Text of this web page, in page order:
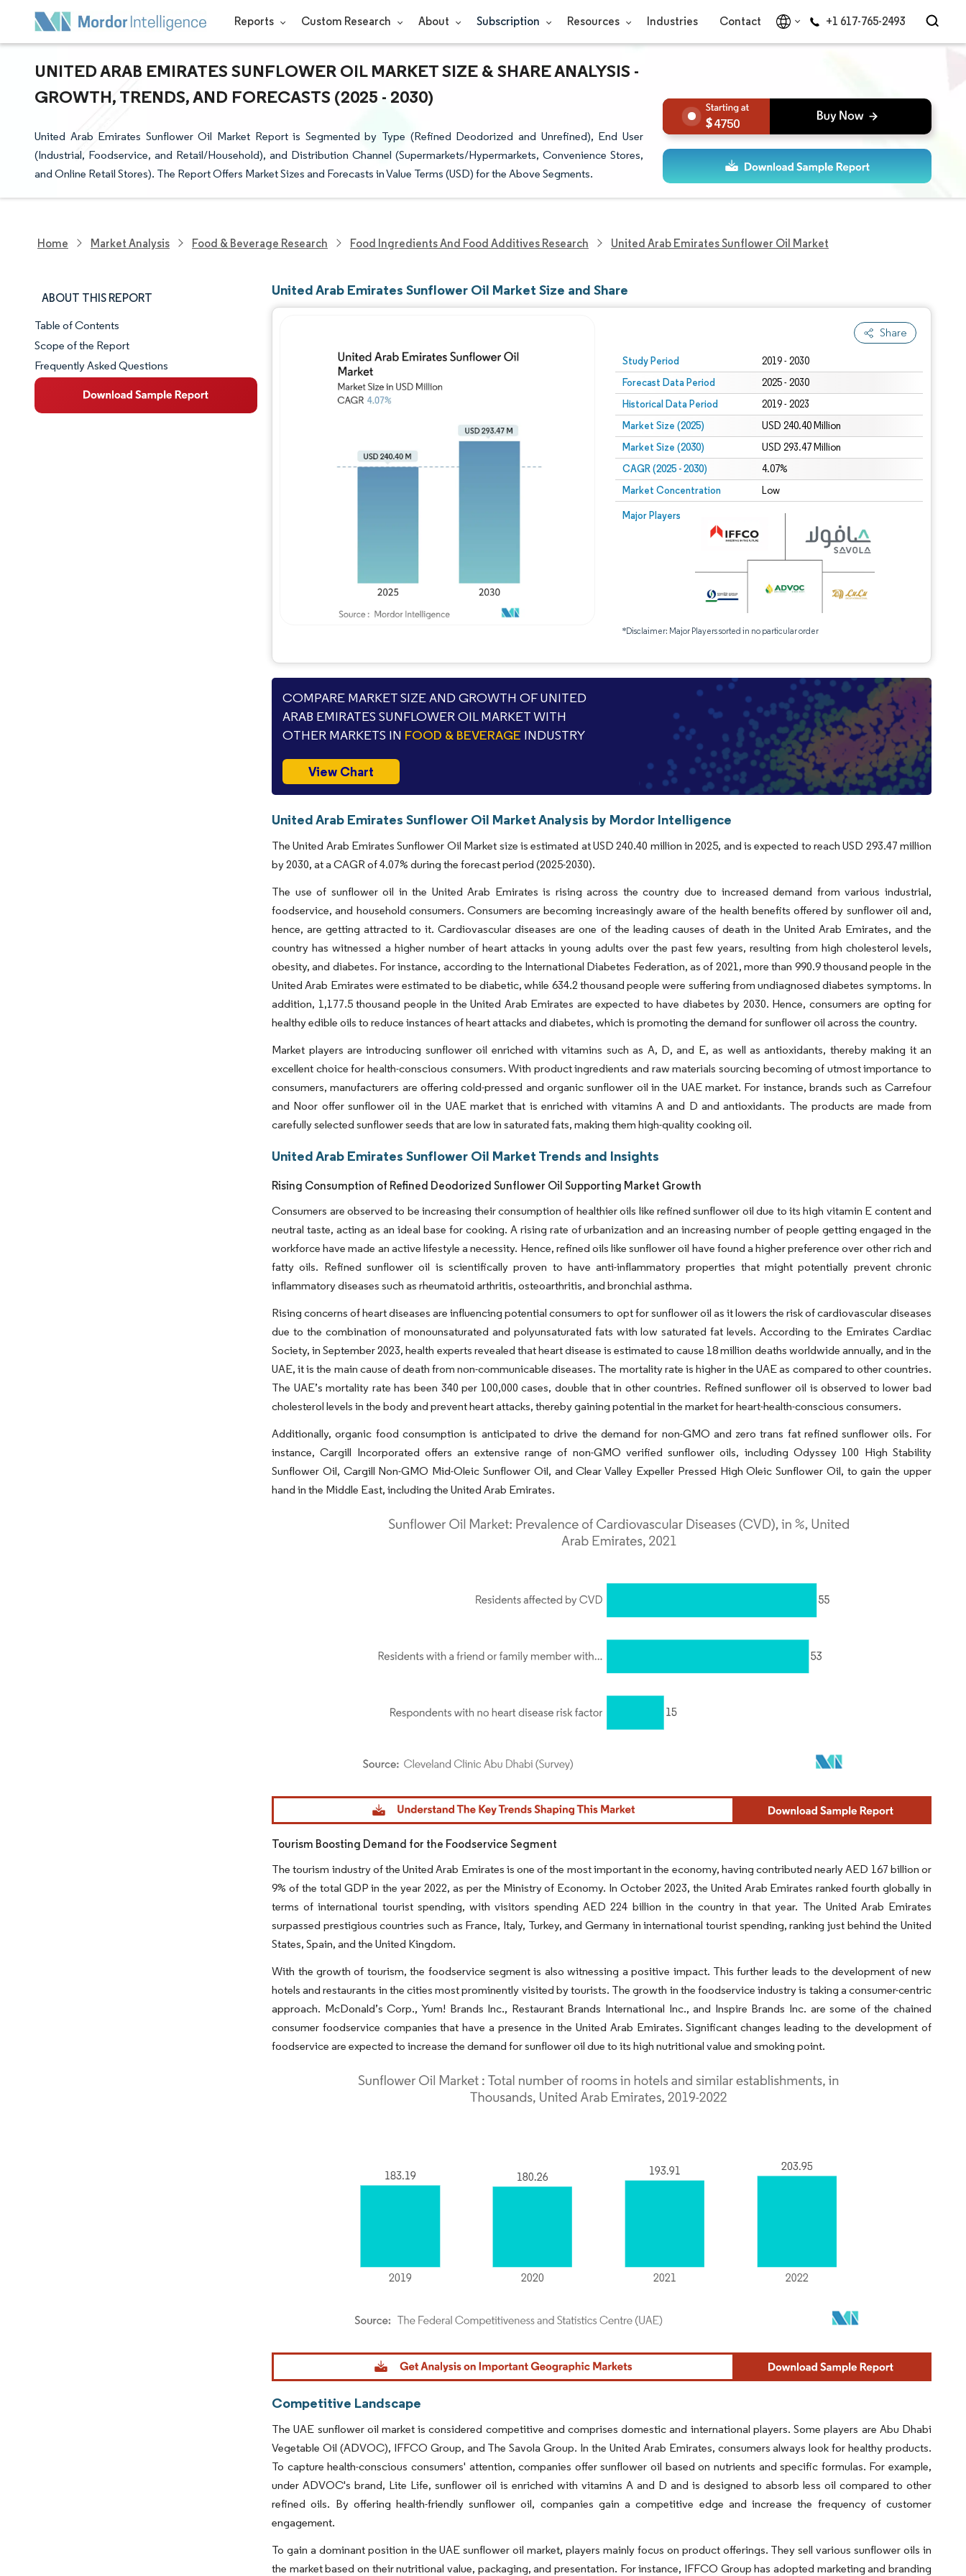
Reports Custom Research About Subscription Resources Industries Contact +1 617-765-2493
UNITED ARAB EMIRATES SUNFLOWER OIL MARKET SIZE & SHARE ANALYSIS -
GROWTH, TRENDS, AND FORECASTS (2025 - 2030)
United Arab Emirates Sunflower Oil Market Report is Segmented by Type (Refined Deodorized and Unrefined), End User
(Industrial, Foodservice, and Retail/Household), and Distribution Channel (Supermarkets/Hypermarkets, Convenience Stores,
and Online Retail Stores). The Report Offers Market Sizes and Forecasts in Value Terms (USD) for the Above Segments.
4750
Home Market Analysis Food & Beverage Research Food Ingredients And Food Additives Research United Arab Emirates Sunflower Oil Market
ABOUT THIS REPORT
Market Snapshot
Market Overview
Key Market Trends
Table of Contents
Scope of the Report
Frequently Asked Questions
United Arab Emirates Sunflower Oil Market Size and Share
Share
Study Period 2019 - 2030
Forecast Data Period 2025 - 2030
Historical Data Period 2019 - 2023
Market Size (2025) USD 240.40 Million
Market Size (2030) USD 293.47 Million
CAGR (2025 - 2030) 4.07%
Market Concentration Low
Major Players
*Disclaimer: Major Players sorted in no particular order
Image © Mordor Intelligence. Reuse requires attribution under CC BY 4.0.
COMPARE MARKET SIZE AND GROWTH OF UNITED
ARAB EMIRATES SUNFLOWER OIL MARKET WITH
OTHER MARKETS IN FOOD & BEVERAGE INDUSTRY
View Chart
United Arab Emirates Sunflower Oil Market Analysis by Mordor Intelligence
The United Arab Emirates Sunflower Oil Market size is estimated at USD 240.40 million in 2025, and is expected to reach USD 293.47 million
by 2030, at a CAGR of 4.07% during the forecast period (2025-2030).
The use of sunflower oil in the United Arab Emirates is rising across the country due to increased demand from various industrial,
foodservice, and household consumers. Consumers are becoming increasingly aware of the health benefits offered by sunflower oil and,
hence, are getting attracted to it. Cardiovascular diseases are one of the leading causes of death in the United Arab Emirates, and the
country has witnessed a higher number of heart attacks in young adults over the past few years, resulting from high cholesterol levels,
obesity, and diabetes. For instance, according to the International Diabetes Federation, as of 2021, more than 990.9 thousand people in the
United Arab Emirates were estimated to be diabetic, while 634.2 thousand people were suffering from undiagnosed diabetes symptoms. In
addition, 1,177.5 thousand people in the United Arab Emirates are expected to have diabetes by 2030. Hence, consumers are opting for
healthy edible oils to reduce instances of heart attacks and diabetes, which is promoting the demand for sunflower oil across the country.
Market players are introducing sunflower oil enriched with vitamins such as A, D, and E, as well as antioxidants, thereby making it an
excellent choice for health-conscious consumers. With product ingredients and raw materials sourcing becoming of utmost importance to
consumers, manufacturers are offering cold-pressed and organic sunflower oil in the UAE market. For instance, brands such as Carrefour
and Noor offer sunflower oil in the UAE market that is enriched with vitamins A and D and antioxidants. The products are made from
carefully selected sunflower seeds that are low in saturated fats, making them high-quality cooking oil.
United Arab Emirates Sunflower Oil Market Trends and Insights
Rising Consumption of Refined Deodorized Sunflower Oil Supporting Market Growth
Consumers are observed to be increasing their consumption of healthier oils like refined sunflower oil due to its high vitamin E content and
neutral taste, acting as an ideal base for cooking. A rising rate of urbanization and an increasing number of people getting engaged in the
workforce have made an active lifestyle a necessity. Hence, refined oils like sunflower oil have found a higher preference over other rich and
fatty oils. Refined sunflower oil is scientifically proven to have anti-inflammatory properties that might potentially prevent chronic
inflammatory diseases such as rheumatoid arthritis, osteoarthritis, and bronchial asthma.
Rising concerns of heart diseases are influencing potential consumers to opt for sunflower oil as it lowers the risk of cardiovascular diseases
due to the combination of monounsaturated and polyunsaturated fats with low saturated fat levels. According to the Emirates Cardiac
Society, in September 2023, health experts revealed that heart disease is estimated to cause 18 million deaths worldwide annually, and in the
UAE, it is the main cause of death from non-communicable diseases. The mortality rate is higher in the UAE as compared to other countries.
The UAE’s mortality rate has been 340 per 100,000 cases, double that in other countries. Refined sunflower oil is observed to lower bad
cholesterol levels in the body and prevent heart attacks, thereby gaining potential in the market for heart-health-conscious consumers.
Additionally, organic food consumption is anticipated to drive the demand for non-GMO and zero trans fat refined sunflower oils. For
instance, Cargill Incorporated offers an extensive range of non-GMO verified sunflower oils, including Odyssey 100 High Stability
Sunflower Oil, Cargill Non-GMO Mid-Oleic Sunflower Oil, and Clear Valley Expeller Pressed High Oleic Sunflower Oil, to gain the upper
hand in the Middle East, including the United Arab Emirates.
Image © Mordor Intelligence. Reuse requires attribution under CC BY 4.0.
Tourism Boosting Demand for the Foodservice Segment
The tourism industry of the United Arab Emirates is one of the most important in the economy, having contributed nearly AED 167 billion or
9% of the total GDP in the year 2022, as per the Ministry of Economy. In October 2023, the United Arab Emirates ranked fourth globally in
terms of international tourist spending, with visitors spending AED 224 billion in the country in that year. The United Arab Emirates
surpassed prestigious countries such as France, Italy, Turkey, and Germany in international tourist spending, ranking just behind the United
States, Spain, and the United Kingdom.
With the growth of tourism, the foodservice segment is also witnessing a positive impact. This further leads to the development of new
hotels and restaurants in the cities most prominently visited by tourists. The growth in the foodservice industry is taking a consumer-centric
approach. McDonald’s Corp., Yum! Brands Inc., Restaurant Brands International Inc., and Inspire Brands Inc. are some of the chained
consumer foodservice companies that have a presence in the United Arab Emirates. Significant changes leading to the development of
foodservice are expected to increase the demand for sunflower oil due to its high nutritional value and smoking point.
Image © Mordor Intelligence. Reuse requires attribution under CC BY 4.0.
Competitive Landscape
The UAE sunflower oil market is considered competitive and comprises domestic and international players. Some players are Abu Dhabi
Vegetable Oil (ADVOC), IFFCO Group, and The Savola Group. In the United Arab Emirates, consumers always look for healthy products.
To capture health-conscious consumers' attention, companies offer sunflower oil based on nutrients and specific formulas. For example,
under ADVOC's brand, Lite Life, sunflower oil is enriched with vitamins A and D and is designed to absorb less oil compared to other
refined oils. By offering health-friendly sunflower oil, companies gain a competitive edge and increase the frequency of customer
engagement.
To gain a dominant position in the UAE sunflower oil market, players mainly focus on product offerings. They sell various sunflower oils in
the market based on their nutritional value, packaging, and presentation. For instance, IFFCO Group has adopted marketing and branding